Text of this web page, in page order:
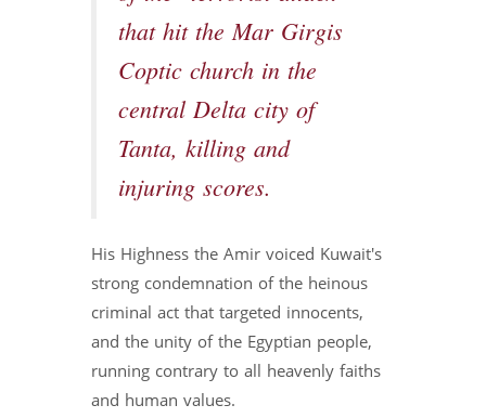
that hit the Mar Girgis
Coptic church in the
central Delta city of
Tanta, killing and
injuring scores.
His Highness the Amir voiced Kuwait's
strong condemnation of the heinous
criminal act that targeted innocents,
and the unity of the Egyptian people,
running contrary to all heavenly faiths
and human values.